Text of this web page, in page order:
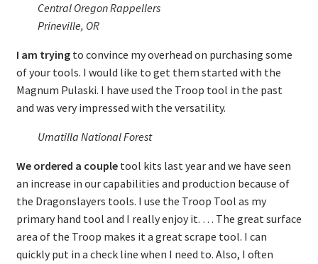
Central Oregon Rappellers
Prineville, OR
I am tryingto convince my overhead on purchasing some
of your tools. I would like to get them started with the
Magnum Pulaski. I have used the Troop tool in the past
and was very impressed with the versatility.
Umatilla National Forest
We ordered a coupletool kits last year and we have seen
an increase in our capabilities and production because of
the Dragonslayers tools. I use the Troop Tool as my
primary hand tool and I really enjoy it. … The great surface
area of the Troop makes it a great scrape tool. I can
quickly put in a check line when I need to. Also, I often